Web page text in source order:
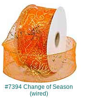
#7394
#7394 Change of Season
(wired)